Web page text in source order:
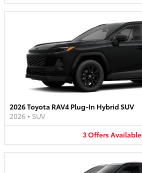
2026 Toyota RAV4 Plug-In Hybrid SUV
2026 • SUV
3OffersAvailable